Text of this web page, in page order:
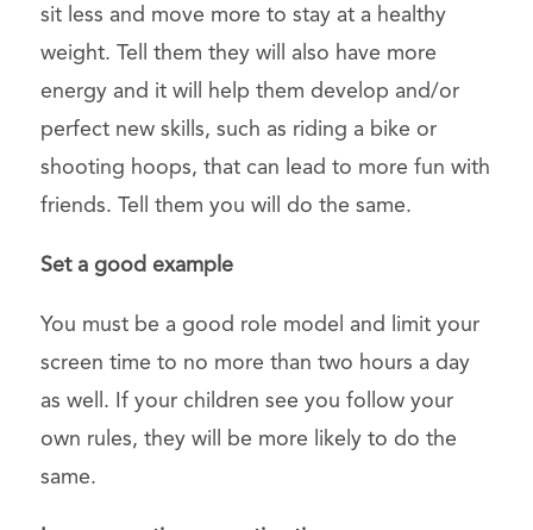
sit less and move more to stay at a healthy
weight. Tell them they will also have more
energy and it will help them develop and/or
perfect new skills, such as riding a bike or
shooting hoops, that can lead to more fun with
friends. Tell them you will do the same.
Set a good example
You must be a good role model and limit your
screen time to no more than two hours a day
as well. If your children see you follow your
own rules, they will be more likely to do the
same.